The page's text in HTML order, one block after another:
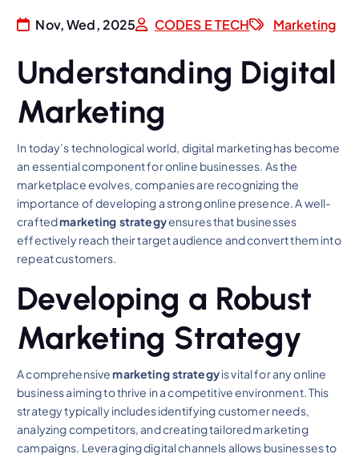
Nov, Wed, 2025 CODES E TECH Marketing
Understanding Digital
Marketing
In today’s technological world, digital marketing has become
an essential component for online businesses. As the
marketplace evolves, companies are recognizing the
importance of developing a strong online presence. A well-
craftedmarketing strategyensures that businesses
effectively reach their target audience and convert them into
repeat customers.
Developing a Robust
Marketing Strategy
A comprehensivemarketing strategyis vital for any online
business aiming to thrive in a competitive environment. This
strategy typically includes identifying customer needs,
analyzing competitors, and creating tailored marketing
campaigns. Leveraging digital channels allows businesses to